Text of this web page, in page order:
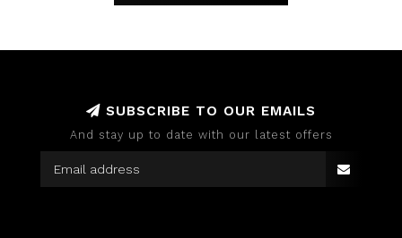
SUBSCRIBE TO OUR EMAILS
And stay up to date with our latest offers